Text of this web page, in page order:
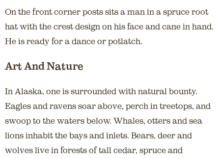
On the front corner posts sits a man in a spruce root
hat with the crest design on his face and cane in hand.
He is ready for a dance or potlatch.
Art And Nature
In Alaska, one is surrounded with natural bounty.
Eagles and ravens soar above, perch in treetops, and
swoop to the waters below. Whales, otters and sea
lions inhabit the bays and inlets. Bears, deer and
wolves live in forests of tall cedar, spruce and